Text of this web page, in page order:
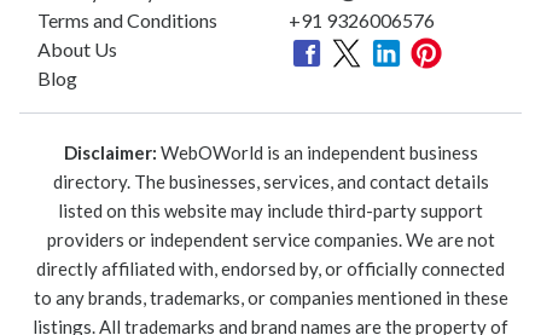
Terms and Conditions
About Us
Blog
+91 9326006576
Disclaimer: WebOWorld is an independent business
directory. The businesses, services, and contact details
listed on this website may include third-party support
providers or independent service companies. We are not
directly affiliated with, endorsed by, or officially connected
to any brands, trademarks, or companies mentioned in these
listings. All trademarks and brand names are the property of